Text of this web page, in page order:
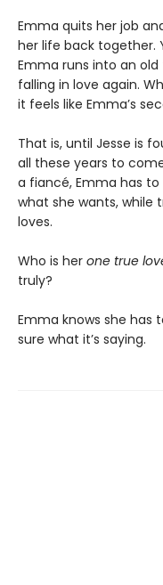
Emma quits her job
her life back together.
Emma runs into an
falling in love again.
it feels like Emma’s
That is, until Jesse is
all these years to
a fiancé, Emma has
what she wants, while
loves.
Who is her one true
truly?
Emma knows she has
sure what it’s saying.